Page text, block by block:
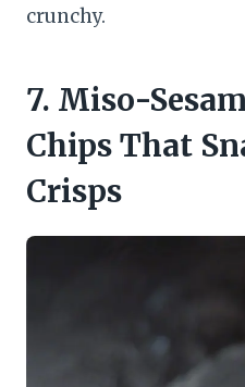
crunchy.
7. Miso-
Chips That
Crisps